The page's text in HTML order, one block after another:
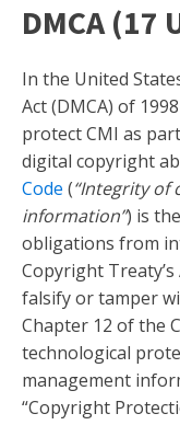
DMCA (17
In the United
Act (DMCA) of
protect CMI as
digital copyright
Code (“Integrity of
information”) is
obligations from
Copyright
falsify or tamper
Chapter 12 of the
technological
management
“Copyright